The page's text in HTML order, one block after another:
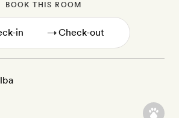
BOOK THIS ROOM
→